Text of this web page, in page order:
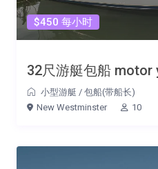
$450 每小时
32尺游艇包船
小型游艇 / 包船(带船长)
New Westminster
10